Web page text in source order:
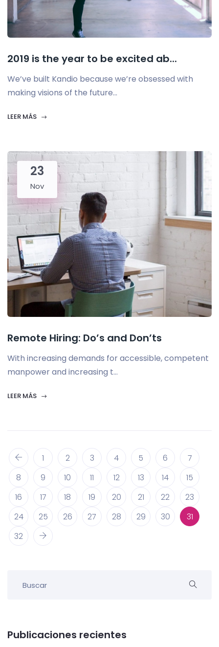
2019 is the year to be excited ab...
We’ve built Kandio because we’re obsessed with
making visions of the future...
LEER MÁS
23
Nov
Remote Hiring: Do’s and Don’ts
With increasing demands for accessible, competent
manpower and increasing t...
LEER MÁS
1 2 3 4 5 6
7
8
9 10 11 12 13 14
15
16
17 18 19 20 21 22
23
24
25 26 27 28 29 30
31
32
Publicaciones recientes